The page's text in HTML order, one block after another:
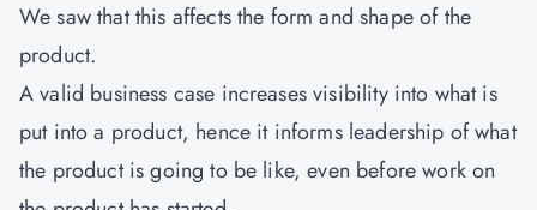
We saw that this affects the form and shape of the
product.
A valid business case increases visibility into what is
put into a product, hence it informs leadership of what
the product is going to be like, even before work on